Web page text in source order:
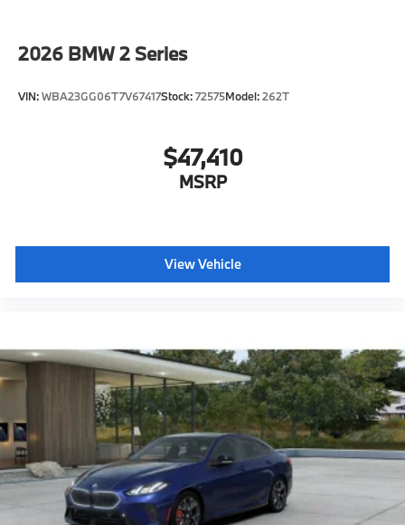
Shipping package
BMW First Aid Kit
Tier 2
2026 BMW 2 Series
VIN:WBA23GG06T7V67417Stock:72575Model:262T
$47,410
MSRP
View Vehicle